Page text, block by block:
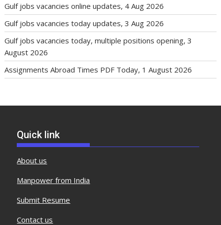
Gulf jobs vacancies online updates, 4 Aug 2026
Gulf jobs vacancies today updates, 3 Aug 2026
Gulf jobs vacancies today, multiple positions opening, 3
August 2026
Assignments Abroad Times PDF Today, 1 August 2026
Quick link
About us
Manpower from India
Submit Resume
Contact us